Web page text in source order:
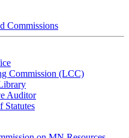
Commissions
Commission (LCC)
Auditor
Statutes